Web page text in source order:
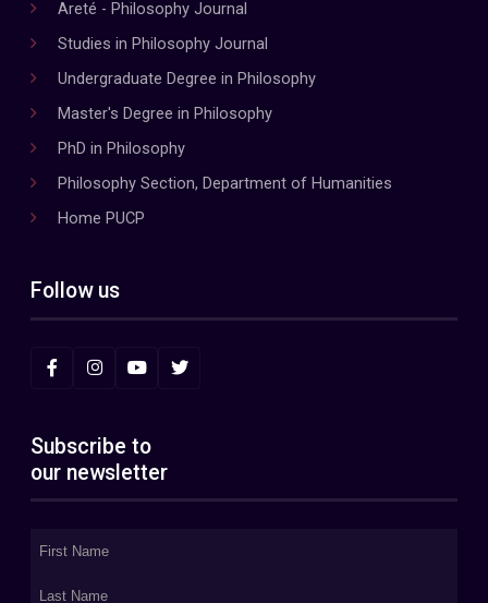
Areté - Philosophy Journal
Studies in Philosophy Journal
Undergraduate Degree in Philosophy
Master's Degree in Philosophy
PhD in Philosophy
Philosophy Section, Department of Humanities
Home PUCP
Follow us
Subscribe to
our newsletter